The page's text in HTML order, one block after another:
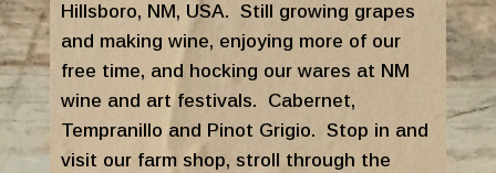
Hillsboro, NM, USA. Still growing grapes
and making wine, enjoying more of our
free time, and hocking our wares at NM
wine and art festivals. Cabernet,
Tempranillo and Pinot Grigio. Stop in and
visit our farm shop, stroll through the